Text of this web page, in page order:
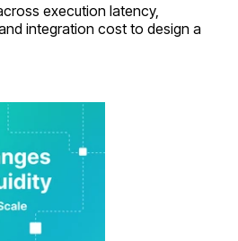
execution latency,
integration cost to design a